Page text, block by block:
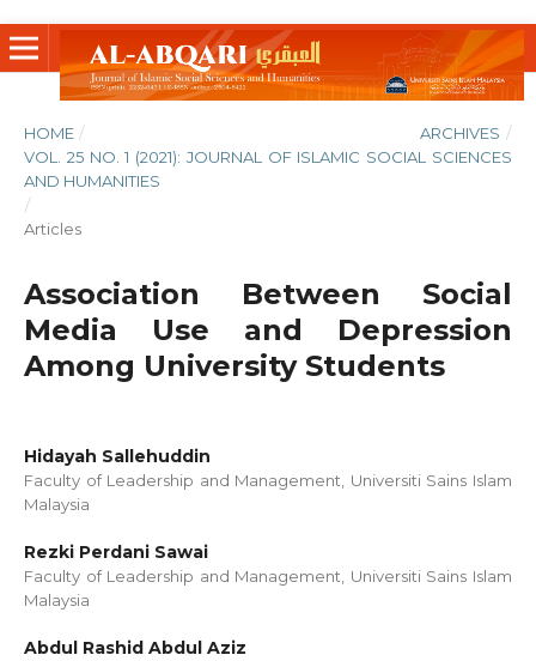
HOME / ARCHIVES /
VOL. 25 NO. 1 (2021): JOURNAL OF ISLAMIC SOCIAL SCIENCES
AND HUMANITIES
/
Articles
Association Between Social
Media Use and Depression
Among University Students
Hidayah Sallehuddin
Faculty of Leadership and Management, Universiti Sains Islam
Malaysia
Rezki Perdani Sawai
Faculty of Leadership and Management, Universiti Sains Islam
Malaysia
Abdul Rashid Abdul Aziz